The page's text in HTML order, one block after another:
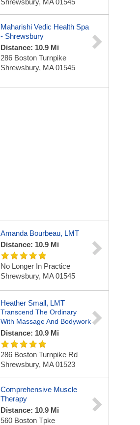
Shrewsbury, MA 01545
Maharishi Vedic Health Spa
- Shrewsbury
Distance: 10.9 Mi
286 Boston Turnpike
Shrewsbury, MA 01545
Amanda Bourbeau, LMT
Distance: 10.9 Mi
No Longer In Practice
Shrewsbury, MA 01545
Heather Small, LMT
Transcend The Ordinary
With Massage And Bodywork
Distance: 10.9 Mi
286 Boston Turnpike Rd
Shrewsbury, MA 01523
Comprehensive Muscle
Therapy
Distance: 10.9 Mi
560 Boston Tpke